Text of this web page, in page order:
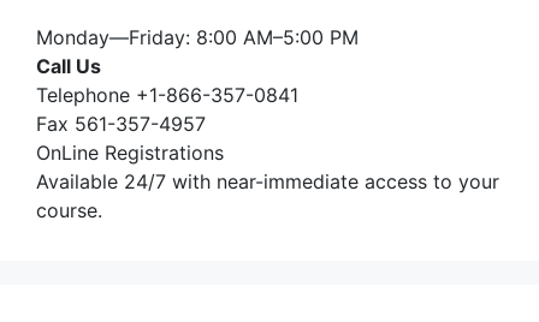
Monday—Friday: 8:00 AM–5:00 PM
Call Us
Telephone +1-866-357-0841
Fax 561-357-4957
OnLine Registrations
Available 24/7 with near-immediate access to your
course.